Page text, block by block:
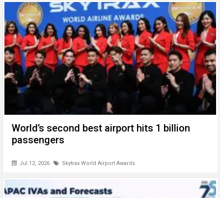
World’s second best airport hits 1 billion
passengers
Jul 12, 2026 Skytrax World Airport Awards